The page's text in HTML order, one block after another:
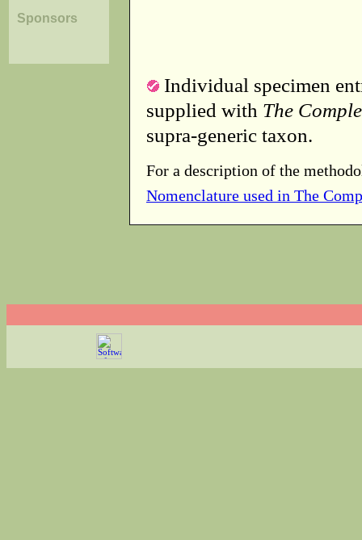
Sponsors
Individual specimen
supplied with The
supra-generic taxon.
For a description of the
Nomenclature used in The